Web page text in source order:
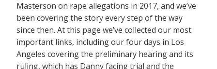
Masterson on rape allegations in 2017, and we’ve
been covering the story every step of the way
since then. At this page we’ve collected our most
important links, including our four days in Los
Angeles covering the preliminary hearing and its
ruling, which has Danny facing trial and the